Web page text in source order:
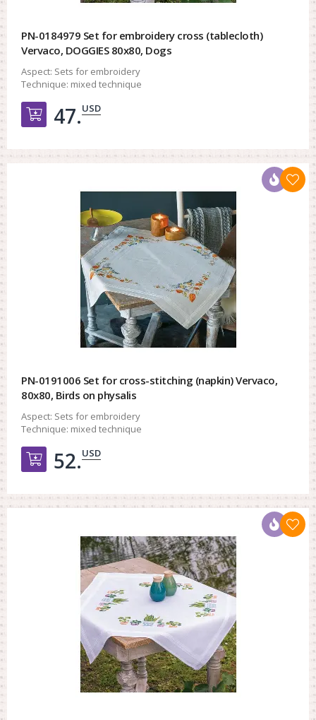
PN-0184979 Set for embroidery cross (tablecloth)
Vervaco, DOGGIES 80x80, Dogs
Aspect: Sets for embroidery
Technique: mixed technique
Добавить в корзину
47.USD
PN-0191006 Set for cross-stitching (napkin) Vervaco,
80x80, Birds on physalis
Aspect: Sets for embroidery
Technique: mixed technique
Добавить в корзину
52.USD